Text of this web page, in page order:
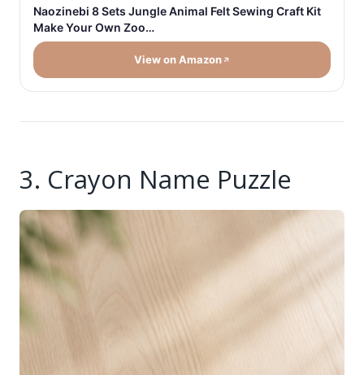
Naozinebi 8 Sets Jungle Animal Felt Sewing Craft Kit
Make Your Own Zoo…
View on Amazon
3. Crayon Name Puzzle